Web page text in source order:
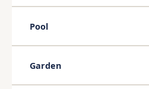
Pool
Garden